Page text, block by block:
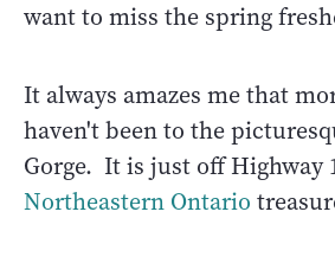
want to miss the spring
It always amazes me that
haven't been to the
Gorge. It is just off Highway
Northeastern Ontario